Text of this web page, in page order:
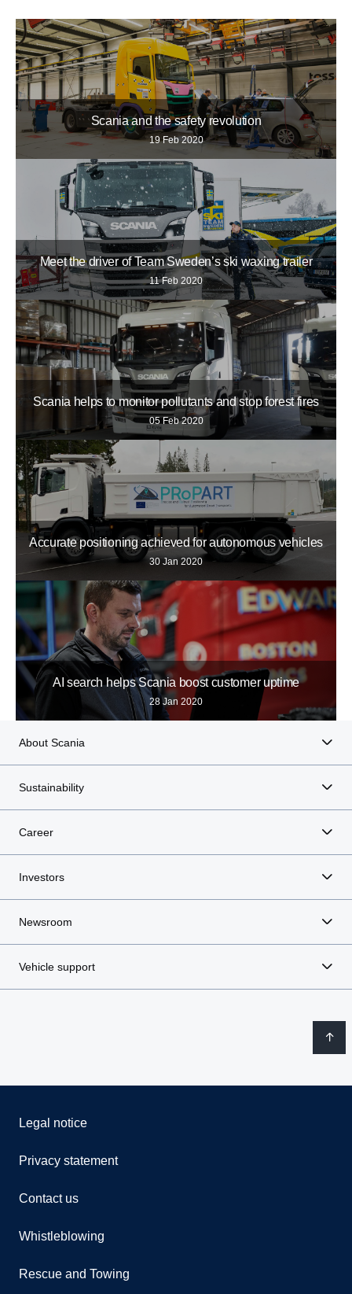
Scania and the safety revolution
19 Feb 2020
Meet the driver of Team Sweden’s ski waxing trailer
11 Feb 2020
Scania helps to monitor pollutants and stop forest fires
05 Feb 2020
Accurate positioning achieved for autonomous vehicles
30 Jan 2020
AI search helps Scania boost customer uptime
28 Jan 2020
About Scania
Sustainability
Career
Investors
Newsroom
Vehicle support
Legal notice
Privacy statement
Contact us
Whistleblowing
Rescue and Towing